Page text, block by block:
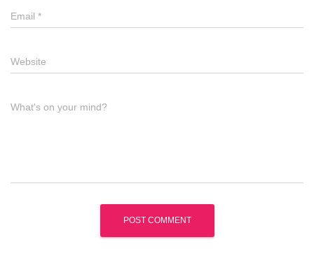
Email *
Website
What's on your mind?